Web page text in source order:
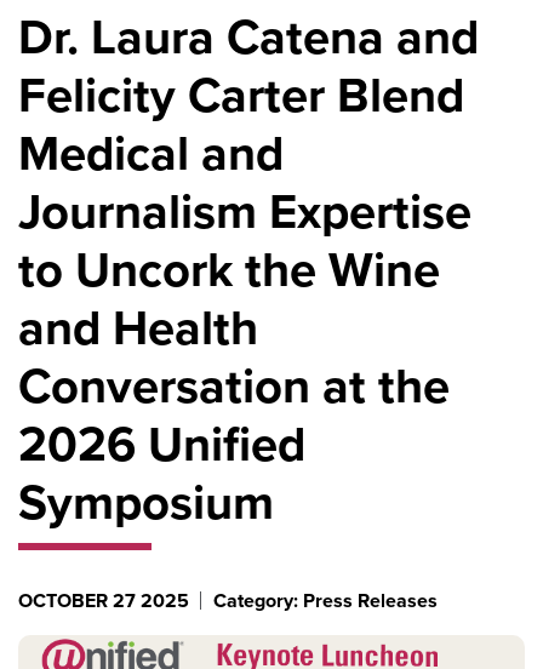
Dr. Laura Catena and
Felicity Carter Blend
Medical and
Journalism Expertise
to Uncork the Wine
and Health
Conversation at the
2026 Unified
Symposium
OCTOBER 27 2025 Category: Press Releases